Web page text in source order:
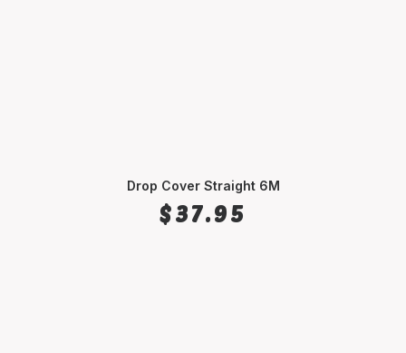
Drop Cover Straight 6M
$37.95